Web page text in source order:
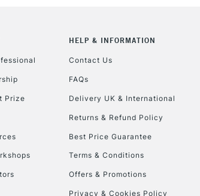
CLICK AND
Currently Unavailable
Prize
HELP & INFORMATION
Contact Us
FAQs
Delivery UK & International
Returns & Refund Policy
Best Price Guarantee
Terms & Conditions
Offers & Promotions
Privacy & Cookies Policy